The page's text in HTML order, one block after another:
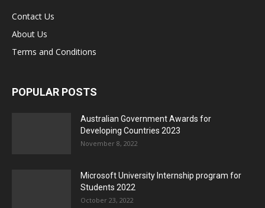
Contact Us
About Us
Terms and Conditions
POPULAR POSTS
Australian Government Awards for
Developing Countries 2023
November 8, 2022
Microsoft University Internship program for
Students 2022
October 23, 2022